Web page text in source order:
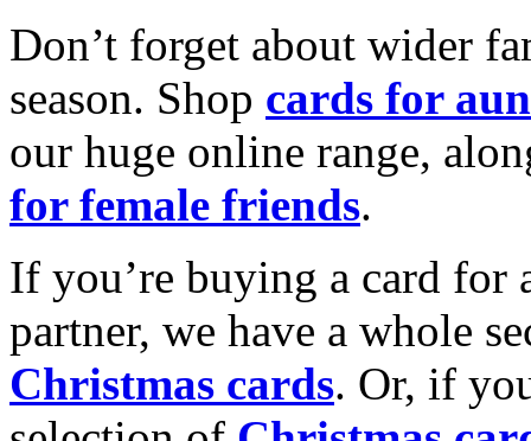
Don’t forget about wider
season. Shop cards for
our huge online range,
for female friends.
If you’re buying a card for
partner, we have a whole
Christmas cards. Or, if